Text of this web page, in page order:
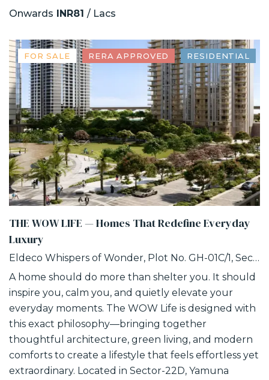
Onwards INR81 / Lacs
FOR SALE RERA APPROVED RESIDENTIAL
THE WOW LIFE — Homes That Redefine Everyday
Luxury
Eldeco Whispers of Wonder, Plot No. GH-01C/1, Sector 22D, Uttar Pradesh 203207
A home should do more than shelter you. It should
inspire you, calm you, and quietly elevate your
everyday moments. The WOW Life is designed with
this exact philosophy—bringing together
thoughtful architecture, green living, and modern
comforts to create a lifestyle that feels effortless yet
extraordinary. Located in Sector-22D, Yamuna